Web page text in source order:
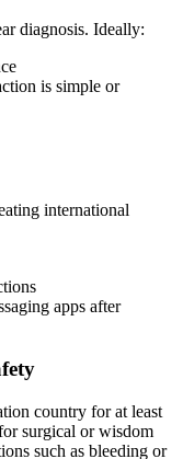
diagnosis. Ideally:
is simple or
international
apps after
country for at least
surgical or wisdom
such as bleeding or